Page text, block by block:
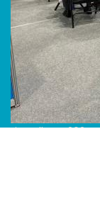
Line Album 2024